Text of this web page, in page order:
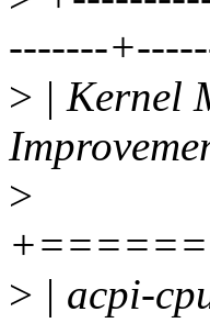
-------
> | Kernel
>
> | acpi-